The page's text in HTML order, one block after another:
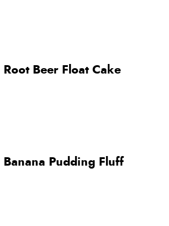
Root Beer Float Cake
Banana Pudding Fluff